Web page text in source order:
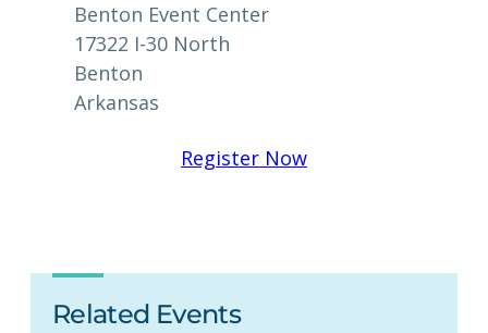
Benton Event Center
17322 I-30 North
Benton
Arkansas
Register Now
Related Events